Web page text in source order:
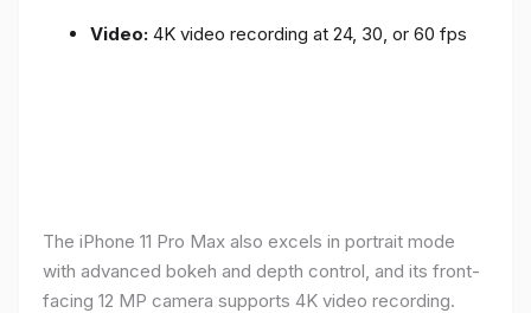
Video: 4K video recording at 24, 30, or 60 fps
The iPhone 11 Pro Max also excels in portrait mode
with advanced bokeh and depth control, and its front-
facing 12 MP camera supports 4K video recording.